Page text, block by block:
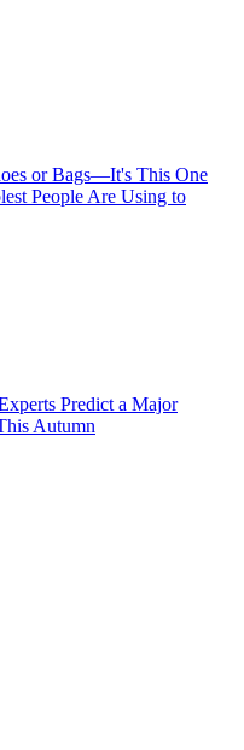
or Bags—It's This One
People Are Using to
Predict a Major
Autumn